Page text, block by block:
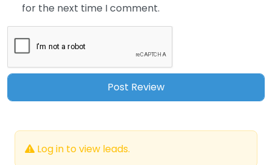
for the next time I comment.
Log in to view leads.